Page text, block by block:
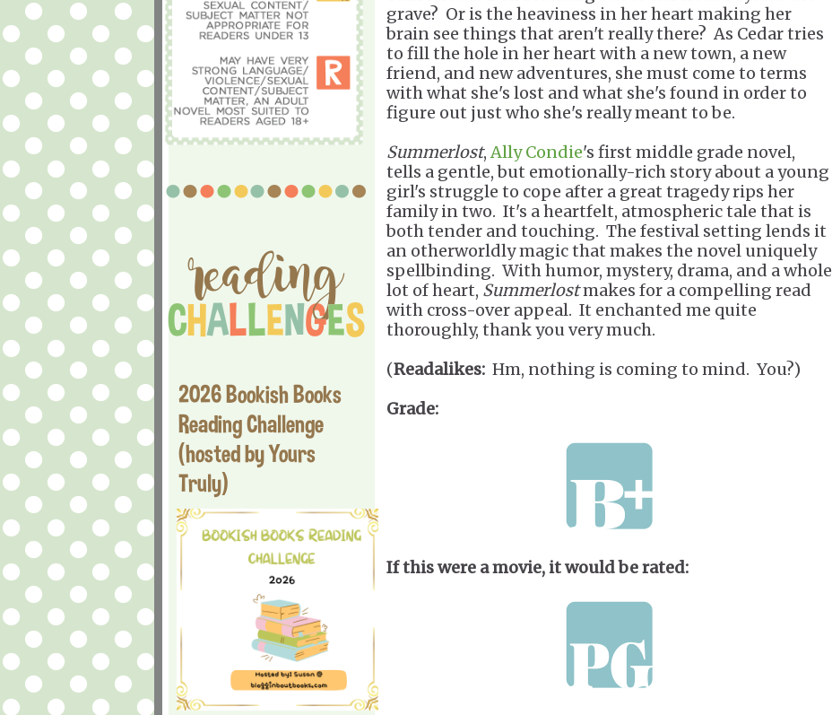
2026 Bookish Books
Reading Challenge
(hosted by Yours
Truly)
grave? Or is the heaviness in her heart making her
brain see things that aren't really there? As Cedar tries
to fill the hole in her heart with a new town, a new
friend, and new adventures, she must come to terms
with what she's lost and what she's found in order to
figure out just who she's really meant to be.
Summerlost, Ally Condie's first middle grade novel,
tells a gentle, but emotionally-rich story about a young
girl's struggle to cope after a great tragedy rips her
family in two. It's a heartfelt, atmospheric tale that is
both tender and touching. The festival setting lends it
an otherworldly magic that makes the novel uniquely
spellbinding. With humor, mystery, drama, and a whole
lot of heart, Summerlostmakes for a compelling read
with cross-over appeal. It enchanted me quite
thoroughly, thank you very much.
(Readalikes: Hm, nothing is coming to mind. You?)
Grade:
If this were a movie, it would be rated: